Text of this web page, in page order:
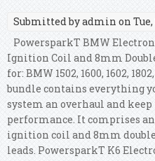
Submitted byadmin on
PowersparkT BMW
Ignition Coil and 8mm
for: BMW 1502, 1600, 1602,
bundle contains everything
system an overhaul and
performance. It comprises
ignition coil and 8mm
leads. PowersparkT K6